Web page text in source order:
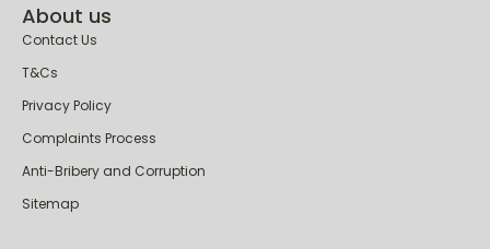
Be aware of scammers
Contact Us
T&Cs
Privacy Policy
Complaints Process
Anti-Bribery and Corruption